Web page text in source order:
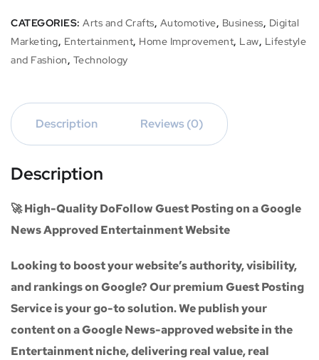
CATEGORIES: Arts and Crafts, Automotive, Business, Digital
Marketing, Entertainment, Home Improvement, Law, Lifestyle
and Fashion, Technology
Description Reviews (0)
Description
🚀 High-Quality DoFollow Guest Posting on a Google
News Approved Entertainment Website
Looking to boost your website’s authority, visibility,
and rankings on Google? Our premiumGuest Posting
Serviceis your go-to solution. We publish your
content on aGoogle News-approved websitein the
Entertainment niche, delivering real value, real